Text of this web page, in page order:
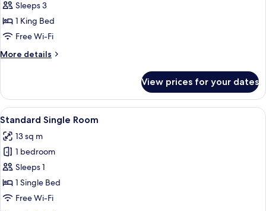
Superior
Room,
Balcony
Sleeps 3
1 King Bed
Free Wi-Fi
More details
More
Room,
Balcony
View prices for your dates
View
all
photos
for
Standard
Single
Room
A hotel room with a bed, a
7
Standard Single Room
13 sq m
1 bedroom
Sleeps 1
1 Single Bed
Free Wi-Fi